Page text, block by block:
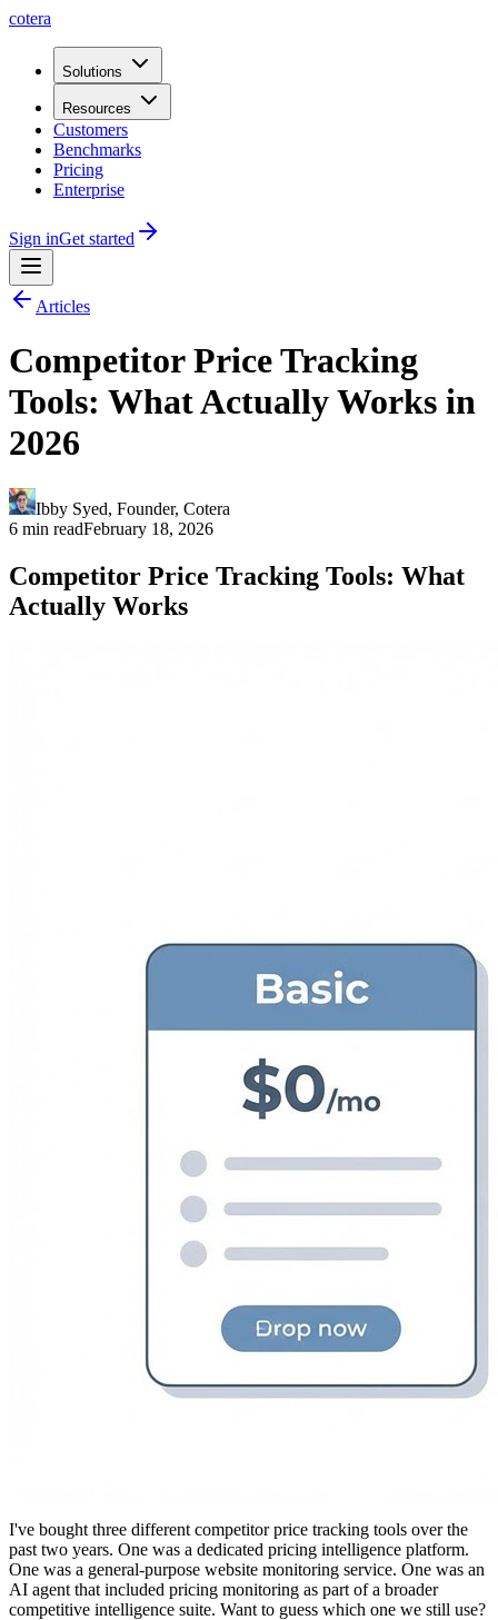
cotera
Solutions
Resources
Customers
Benchmarks
Pricing
Enterprise
Sign inGet started
Articles
Competitor Price Tracking
Tools: What Actually Works in
2026
Ibby Syed, Founder, Cotera
6 min readFebruary 18, 2026
Competitor Price Tracking Tools: What
Actually Works
I've bought three different competitor price tracking tools over the
past two years. One was a dedicated pricing intelligence platform.
One was a general-purpose website monitoring service. One was an
AI agent that included pricing monitoring as part of a broader
competitive intelligence suite. Want to guess which one we still use?